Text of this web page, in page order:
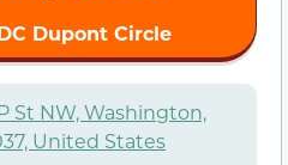
Dupont Circle
P St NW, Washington,
United States